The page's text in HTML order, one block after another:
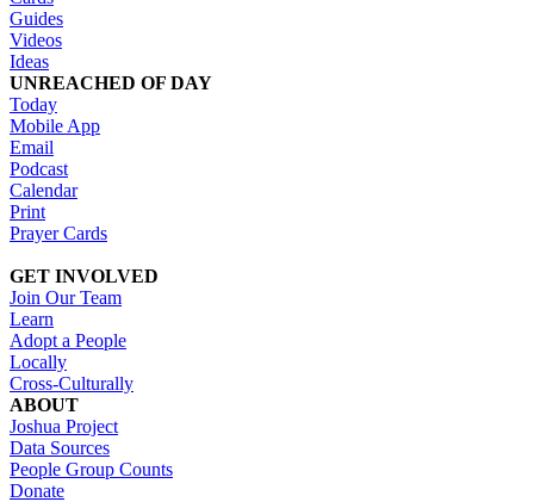
Guides
Videos
Ideas
UNREACHED OF DAY
Today
Mobile App
Email
Podcast
Calendar
Print
Prayer Cards
GET INVOLVED
Join Our Team
Learn
Adopt a People
Locally
Cross-Culturally
ABOUT
Joshua Project
Data Sources
People Group Counts
Donate